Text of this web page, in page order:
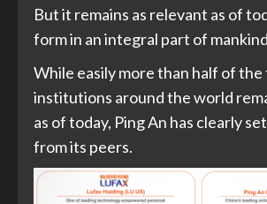
But it remains as relevant as of
form in an integral part of
While easily more than half of the
institutions around the world
as of today, Ping An has clearly
from its peers.